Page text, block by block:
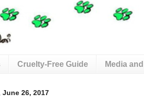
Cruelty-Free Guide Media
June 26, 2017